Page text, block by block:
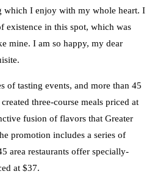
which I enjoy with my whole heart. I
existence in this spot, which was
mine. I am so happy, my dear
of tasting events, and more than 45
three-course meals priced at
fusion of flavors that Greater
promotion includes a series of
area restaurants offer specially-
at $37.